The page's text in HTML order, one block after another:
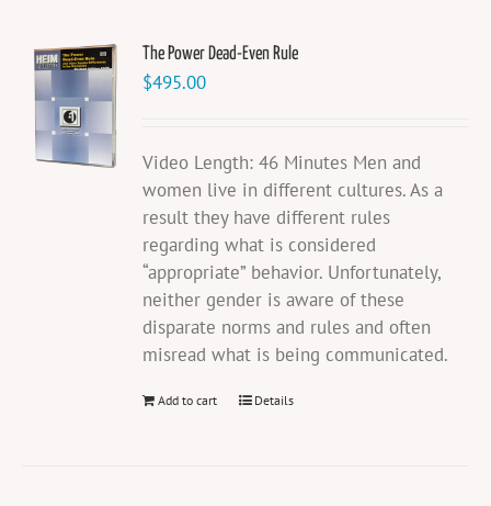
The Power Dead-Even Rule
$495.00
Video Length: 46 Minutes Men and
women live in different cultures. As a
result they have different rules
regarding what is considered
“appropriate” behavior. Unfortunately,
neither gender is aware of these
disparate norms and rules and often
misread what is being communicated.
Add to cart Details